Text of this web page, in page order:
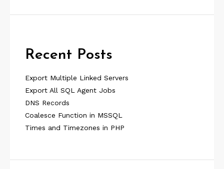
Recent Posts
Export Multiple Linked Servers
Export All SQL Agent Jobs
DNS Records
Coalesce Function in MSSQL
Times and Timezones in PHP